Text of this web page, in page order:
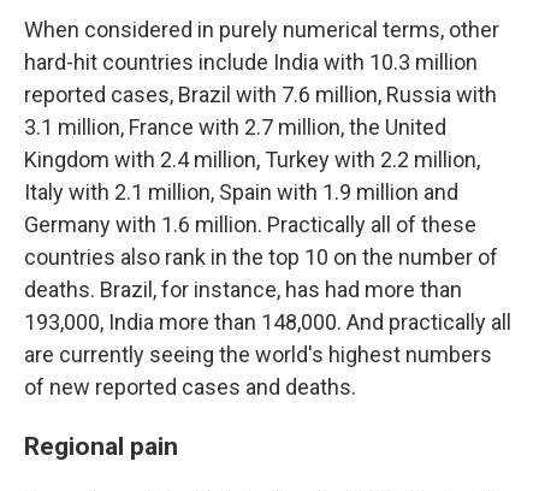
When considered in purely numerical terms, other
hard-hit countries include India with 10.3 million
reported cases, Brazil with 7.6 million, Russia with
3.1 million, France with 2.7 million, the United
Kingdom with 2.4 million, Turkey with 2.2 million,
Italy with 2.1 million, Spain with 1.9 million and
Germany with 1.6 million. Practically all of these
countries also rank in the top 10 on the number of
deaths. Brazil, for instance, has had more than
193,000, India more than 148,000. And practically all
are currently seeing the world's highest numbers
of new reported cases and deaths.
Regional pain